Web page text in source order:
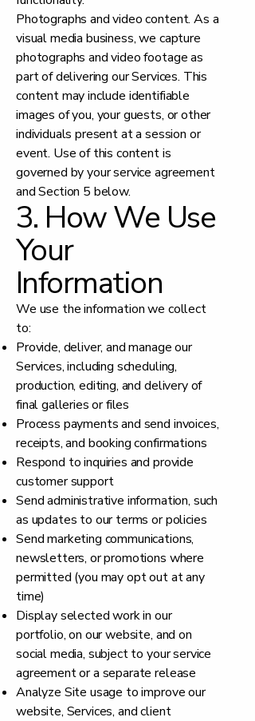
Photographs and video content. As a
visual media business, we capture
photographs and video footage as
part of delivering our Services. This
content may include identifiable
images of you, your guests, or other
individuals present at a session or
event. Use of this content is
governed by your service agreement
and Section 5 below.
3. How We Use
Your
Information
We use the information we collect
to:
Provide, deliver, and manage our
Services, including scheduling,
production, editing, and delivery of
final galleries or files
Process payments and send invoices,
receipts, and booking confirmations
Respond to inquiries and provide
customer support
Send administrative information, such
as updates to our terms or policies
Send marketing communications,
newsletters, or promotions where
permitted (you may opt out at any
time)
Display selected work in our
portfolio, on our website, and on
social media, subject to your service
agreement or a separate release
Analyze Site usage to improve our
website, Services, and client